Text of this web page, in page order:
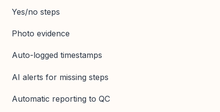
Yes/no steps
Photo evidence
Auto-logged timestamps
AI alerts for missing steps
Automatic reporting to QC